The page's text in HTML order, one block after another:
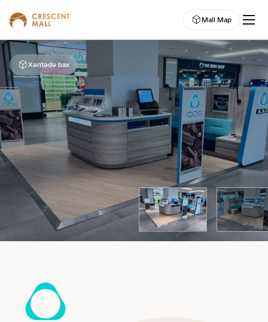
Mall Map
ABOUT US
EVENTS
LEASING
SHOP
DINE
ENTERTAINMENT
Xəritədə bax